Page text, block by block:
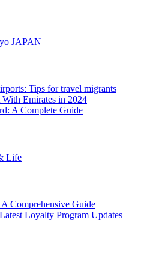
JAPAN
Tips for travel migrants
Emirates in 2024
A Complete Guide
Life
Comprehensive Guide
Loyalty Program Updates